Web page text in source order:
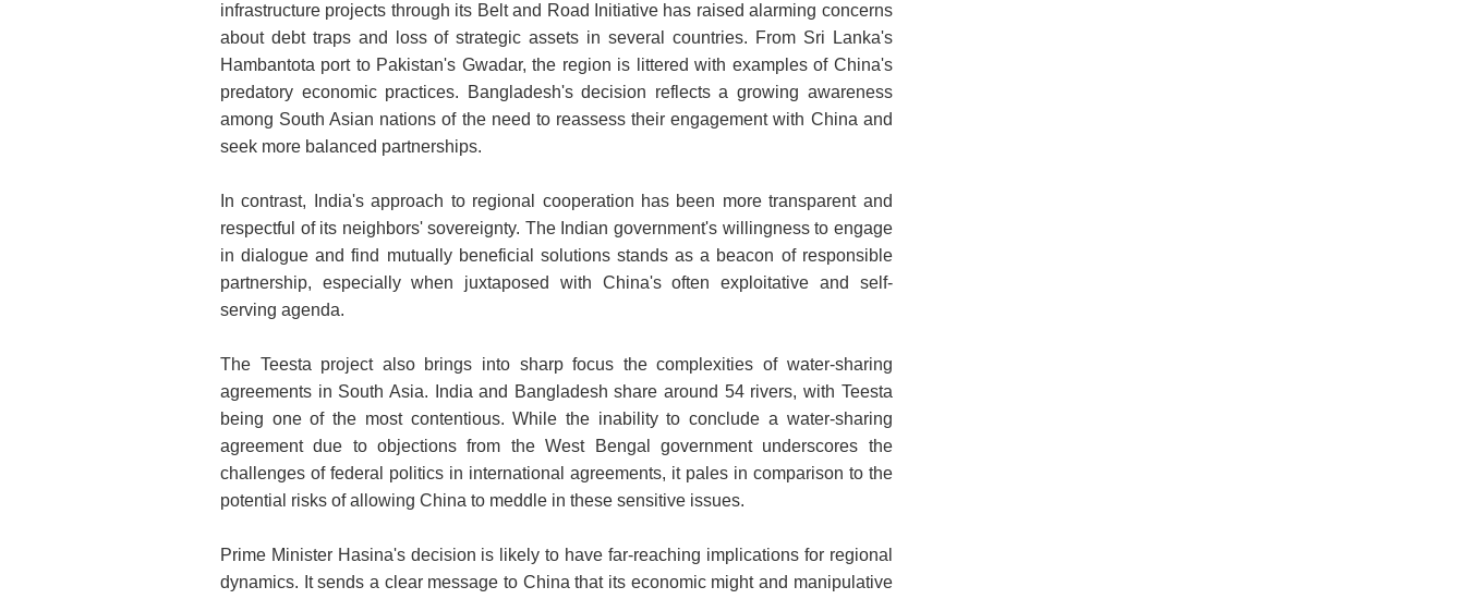
infrastructure projects through its Belt and Road Initiative has raised alarming concerns
about debt traps and loss of strategic assets in several countries. From Sri Lanka's
Hambantota port to Pakistan's Gwadar, the region is littered with examples of China's
predatory economic practices. Bangladesh's decision reflects a growing awareness
among South Asian nations of the need to reassess their engagement with China and
seek more balanced partnerships.
In contrast, India's approach to regional cooperation has been more transparent and
respectful of its neighbors' sovereignty. The Indian government's willingness to engage
in dialogue and find mutually beneficial solutions stands as a beacon of responsible
partnership, especially when juxtaposed with China's often exploitative and self-
serving agenda.
The Teesta project also brings into sharp focus the complexities of water-sharing
agreements in South Asia. India and Bangladesh share around 54 rivers, with Teesta
being one of the most contentious. While the inability to conclude a water-sharing
agreement due to objections from the West Bengal government underscores the
challenges of federal politics in international agreements, it pales in comparison to the
potential risks of allowing China to meddle in these sensitive issues.
Prime Minister Hasina's decision is likely to have far-reaching implications for regional
dynamics. It sends a clear message to China that its economic might and manipulative